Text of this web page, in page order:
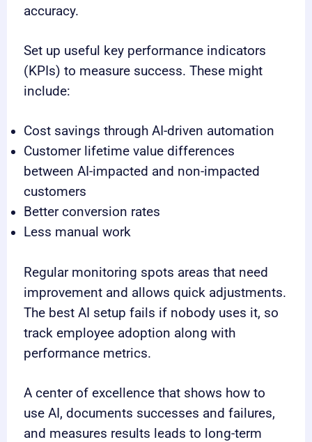
accuracy.
Set up useful key performance indicators
(KPIs) to measure success. These might
include:
Cost savings through AI-driven automation
Customer lifetime value differences
between AI-impacted and non-impacted
customers
Better conversion rates
Less manual work
Regular monitoring spots areas that need
improvement and allows quick adjustments.
The best AI setup fails if nobody uses it, so
track employee adoption along with
performance metrics.
A center of excellence that shows how to
use AI, documents successes and failures,
and measures results leads to long-term